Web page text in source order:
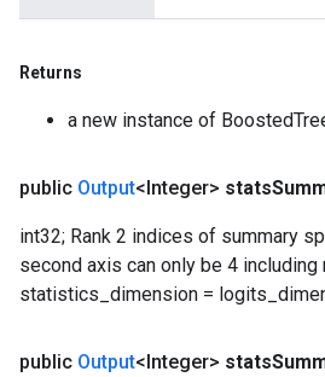
Returns
a new instance of
public Output<Integer> stats
int32; Rank 2 indices of summary
second axis can only be 4
statistics_dimension =
public Output<Integer> stats